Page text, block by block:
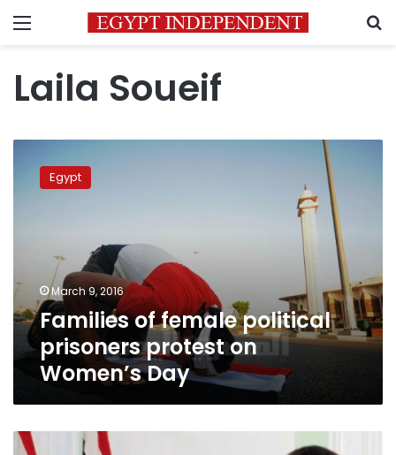
Menu
Laila Soueif
female
Women’s
Day
Egypt
March 9, 2016
Families of female political
prisoners protest on
Women’s Day
In